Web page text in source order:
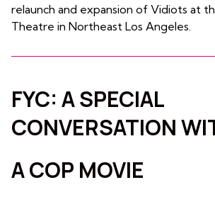
relaunch and expansion of Vidiots at
Theatre in Northeast Los Angeles.
FYC: A SPECIAL
CONVERSATION
A COP MOVIE